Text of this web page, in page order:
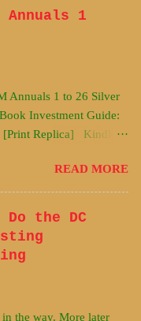
of undervalued
books. My studies in
to my investing
from the 1960s to
based on early 2019
will be forthcoming.
2
Annuals 1
Annuals 1 to 26 Silver
Investment Guide:
Replica] Kindle
comic book
decisions under
scientific training as
of undervalued
books. My studies in
analysis, and fantasy
to my investing
READ MORE
Do the DC
the way. More later